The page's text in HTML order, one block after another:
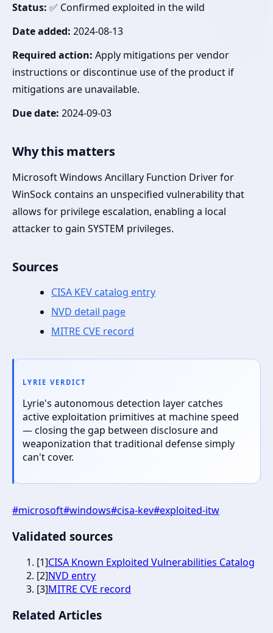
Status: ✅ Confirmed exploited in the wild
Date added: 2024-08-13
Required action: Apply mitigations per vendor
instructions or discontinue use of the product if
mitigations are unavailable.
Due date: 2024-09-03
Why this matters
Microsoft Windows Ancillary Function Driver for
WinSock contains an unspecified vulnerability that
allows for privilege escalation, enabling a local
attacker to gain SYSTEM privileges.
Sources
CISA KEV catalog entry
NVD detail page
MITRE CVE record
LYRIE VERDICT
Lyrie's autonomous detection layer catches
active exploitation primitives at machine speed
— closing the gap between disclosure and
weaponization that traditional defense simply
can't cover.
#microsoft#windows#cisa-kev#exploited-itw
Validated sources
[1]CISA Known Exploited Vulnerabilities Catalog
[2]NVD entry
[3]MITRE CVE record
Related Articles